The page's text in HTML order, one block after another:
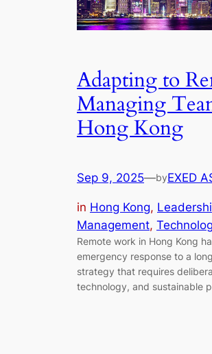
Adapting to
Managing
Hong Kong
Sep 9, 2025—byEXED
in Hong Kong,
Management,
Remote work in Hong Kong
emergency response to a
strategy that requires
technology, and sustainable